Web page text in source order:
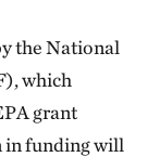
the National
which
grant
in funding will